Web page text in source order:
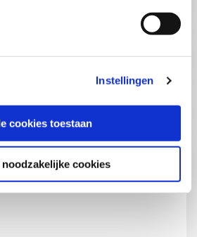
Instellingen
cookies toestaan
cookies
2026